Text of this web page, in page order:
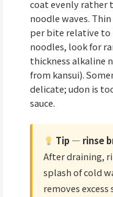
coat evenly rather
noodle waves.
per bite relative to
noodles, look for
thickness alkaline
from kansui).
delicate; udon is
sauce.
Tip — rinse
After draining,
splash of cold
removes